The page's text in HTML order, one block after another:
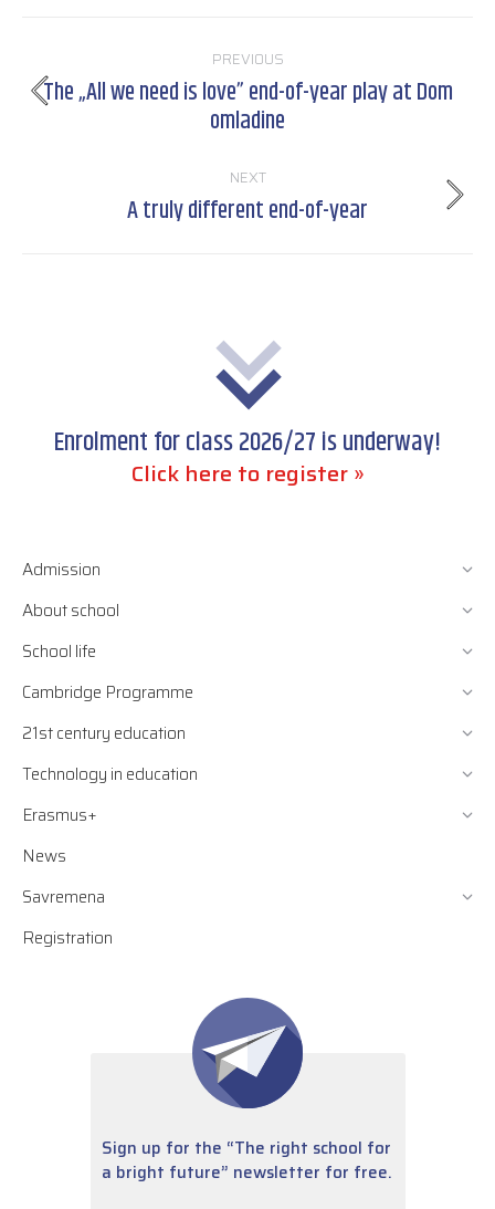
navigation
PREVIOUS
Previous
post:
The „All we need is love” end-of-year play at Dom
omladine
NEXT
Next
A truly different end-of-year
Enrolment for class 2026/27 is underway!
Click here to register »
Admission
About school
School life
Cambridge Programme
21st century education
Technology in education
Erasmus+
News
Savremena
Registration
Sign up for the “The right school for
a bright future” newsletter for free.